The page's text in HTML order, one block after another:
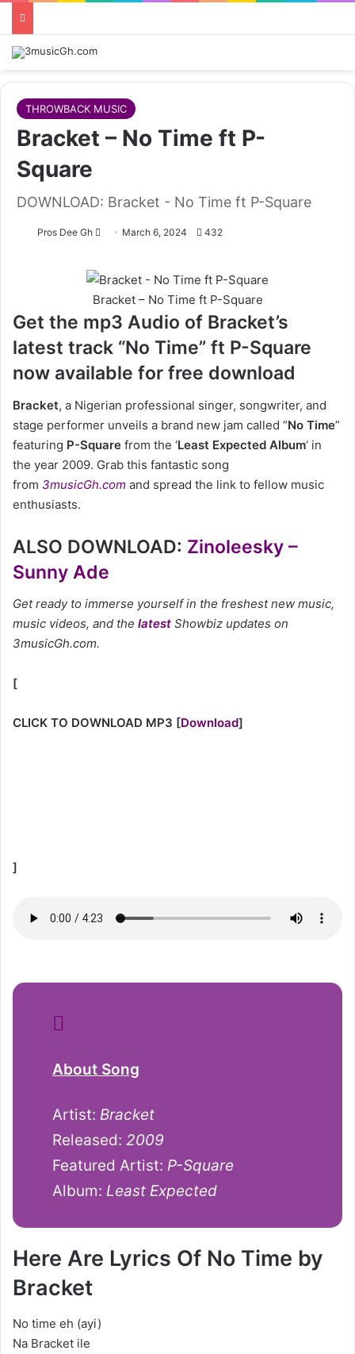
THROWBACK MUSIC
Bracket – No Time ft P-
Square
DOWNLOAD: Bracket - No Time ft P-Square
Pros Dee Gh
FollowMarch 6, 2024 432
Bracket – No Time ft P-Square
Get the mp3 Audio of Bracket’s
latest track “No Time” ft P-Square
now available for free download
Bracket, a Nigerian professional singer, songwriter, and
stage performer unveils a brand new jam called “No Time”
featuring P-Square from the ‘Least Expected Album‘ in
the year 2009. Grab this fantastic song
from 3musicGh.com and spread the link to fellow music
enthusiasts.
ALSO DOWNLOAD: Zinoleesky –
Sunny Ade
Get ready to immerse yourself in the freshest new music,
music videos, and the latest Showbiz updates on
3musicGh.com.
[
CLICK TO DOWNLOAD MP3 [Download]
]
About Song
Artist: Bracket
Released: 2009
Featured Artist: P-Square
Album: Least Expected
Here Are Lyrics Of No Time by
Bracket
No time eh (ayi)
Na Bracket ile